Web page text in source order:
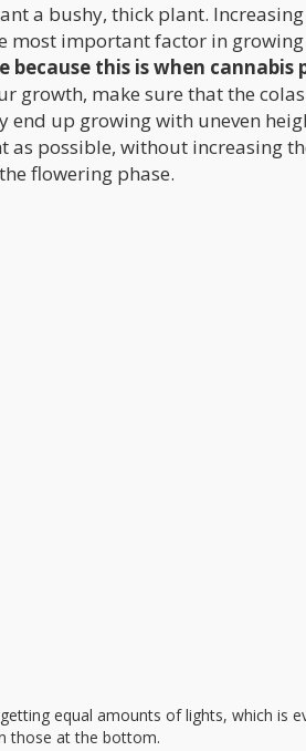
a bushy, thick plant.
most important factor in
this is when cannabis
growth, make sure that the
end up growing with uneven
as possible, without increasing
flowering phase.
equal amounts of lights, which is
those at the bottom.